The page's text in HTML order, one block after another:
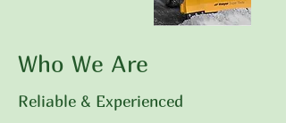
Who We Are
Reliable & Experienced